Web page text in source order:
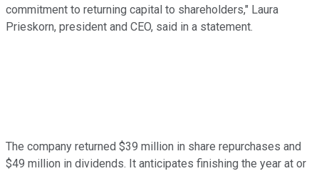
commitment to returning capital to shareholders," Laura
Prieskorn, president and CEO, said in a statement.
The company returned $39 million in share repurchases and
$49 million in dividends. It anticipates finishing the year at or